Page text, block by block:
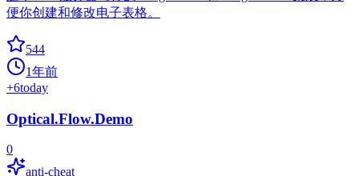
便你创建和修改电子表格。
544
1年前
+6today
Optical.Flow.Demo
0
anti-cheat